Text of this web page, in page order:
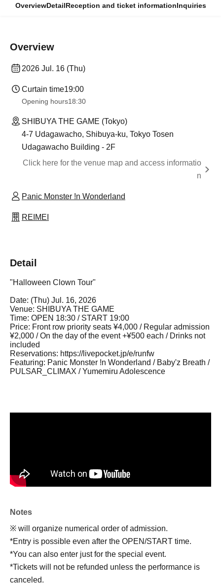
OverviewDetailReception and ticket informationInquiries
Overview
2026 Jul. 16 (Thu)
Curtain time19:00
Opening hours18:30
SHIBUYA THE GAME (Tokyo)
4-7 Udagawacho, Shibuya-ku, Tokyo Tosen
Udagawacho Building - 2F
Click here for the venue map and access informatio
n
Panic Monster !n Wonderland
REIMEI
Detail
"Halloween Clown Tour"
Date: (Thu) Jul. 16, 2026
Venue: SHIBUYA THE GAME
Time: OPEN 18:30 / START 19:00
Price: Front row priority seats ¥4,000 / Regular admission
¥2,000 / On the day of the event +¥500 each / Drinks not
included
Reservations: https://livepocket.jp/e/runfw
Featuring: Panic Monster !n Wonderland / Baby'z Breath /
PULSAR_CLIMAX / Yumemiru Adolescence
Notes
※ will organize numerical order of admission.
*Entry is possible even after the OPEN/START time.
*You can also enter just for the special event.
*Tickets will not be refunded unless the performance is
canceled.